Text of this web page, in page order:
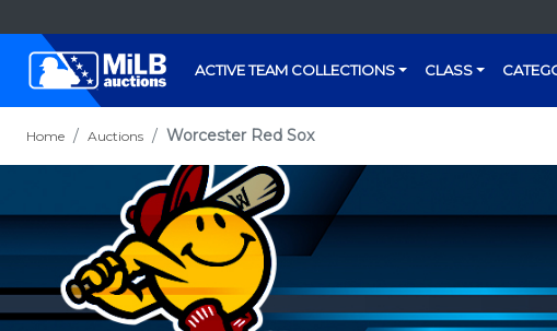
ACTIVE TEAM COLLECTIONS CLASS
Home Auctions Worcester Red Sox